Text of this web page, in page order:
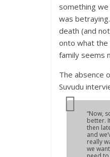
something we
was
death (and
onto what the
family seems
The absence
Suvudu
“Now,
better.
then
and
really
we